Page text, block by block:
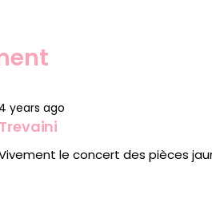
4 years ago
Trevaini
le concert des pièces